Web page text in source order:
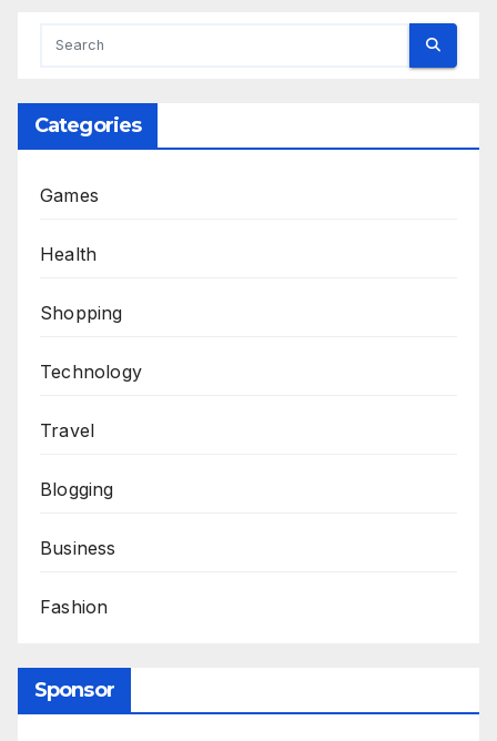
Categories
Games
Health
Shopping
Technology
Travel
Blogging
Business
Fashion
Sponsor